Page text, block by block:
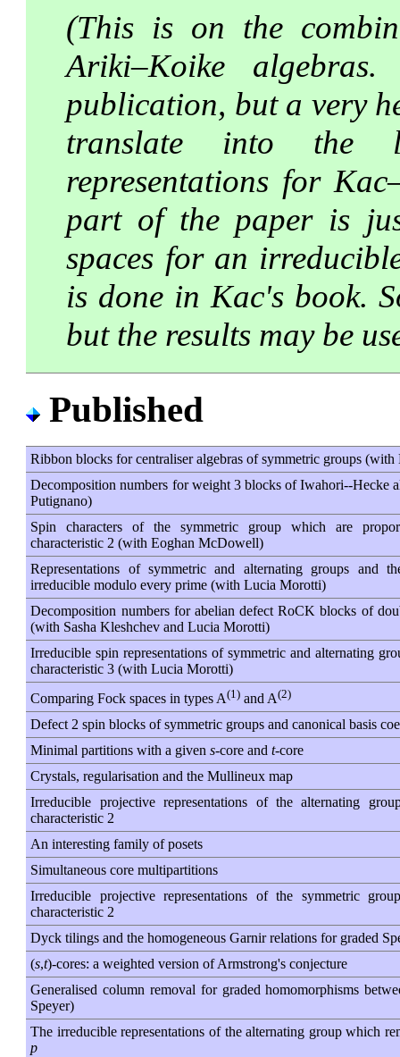
(This is on the
Ariki–Koike
publication, but a very
translate into the
representations for
part of the paper is
spaces for an
is done in Kac's book.
but the results may be
Published
Ribbon blocks for centraliser algebras of symmetric groups
Decomposition numbers for weight 3 blocks of Iwahori--Hecke
Putignano)
Spin characters of the symmetric group which are
characteristic 2 (with Eoghan McDowell)
Representations of symmetric and alternating groups and
irreducible modulo every prime (with Lucia Morotti)
Decomposition numbers for abelian defect RoCK blocks of
(with Sasha Kleshchev and Lucia Morotti)
Irreducible spin representations of symmetric and alternating
characteristic 3 (with Lucia Morotti)
Comparing Fock spaces in types A(1) and A(2)
Defect 2 spin blocks of symmetric groups and canonical basis
Minimal partitions with a givens-core andt-core
Crystals, regularisation and the Mullineux map
Irreducible projective representations of the alternating
characteristic 2
An interesting family of posets
Simultaneous core multipartitions
Irreducible projective representations of the symmetric
characteristic 2
Dyck tilings and the homogeneous Garnir relations for graded
(s,t)-cores: a weighted version of Armstrong's conjecture
Generalised column removal for graded homomorphisms
Speyer)
The irreducible representations of the alternating group which
p